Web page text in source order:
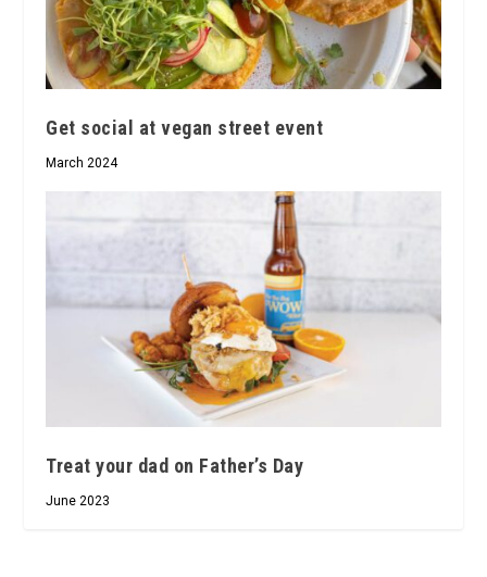
Get social at vegan street event
March 2024
Treat your dad on Father’s Day
June 2023